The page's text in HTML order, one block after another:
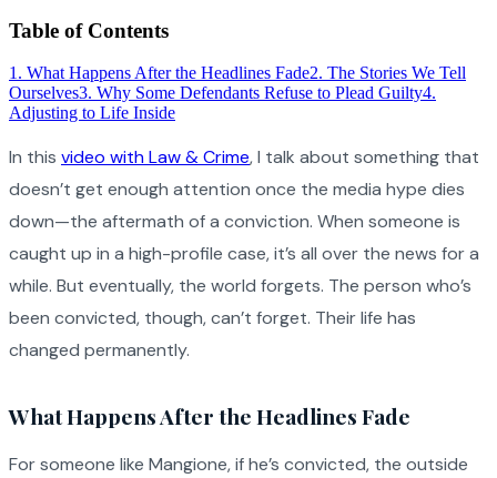
Table of Contents
1 . What Happens After the Headlines Fade2. The Stories We Tell
Ourselves3. Why Some Defendants Refuse to Plead Guilty4.
Adjusting to Life Inside
In this video with Law & Crime, I talk about something that
doesn’t get enough attention once the media hype dies
down—the aftermath of a conviction. When someone is
caught up in a high-profile case, it’s all over the news for a
while. But eventually, the world forgets. The person who’s
been convicted, though, can’t forget. Their life has
changed permanently.
What Happens After the Headlines Fade
For someone like Mangione, if he’s convicted, the outside